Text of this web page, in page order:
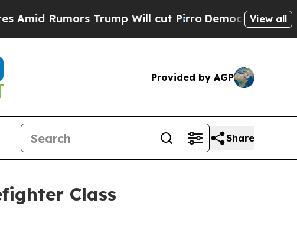
Rumors Trump Will cut PirroDemocratic Socialists
View all
Provided by AGP
Share
Class